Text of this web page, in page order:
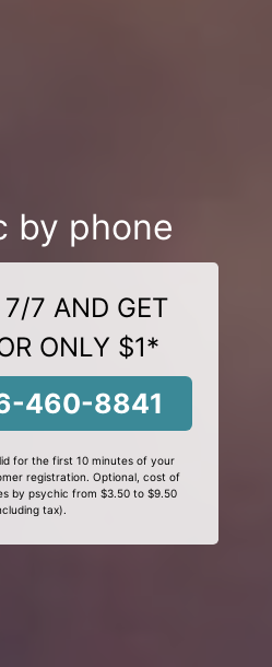
by phone
7 AND GET
ONLY $1*
460-8841
for the first 10 minutes of your
registration. Optional, cost of
by psychic from $3.50 to $9.50
tax).